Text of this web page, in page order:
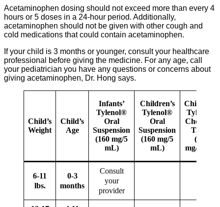
Acetaminophen dosing should not exceed more than every 4
hours or 5 doses in a 24-hour period. Additionally,
acetaminophen should not be given with other cough and
cold medications that could contain acetaminophen.
If your child is 3 months or younger, consult your healthcare
professional before giving the medicine. For any age, call
your pediatrician you have any questions or concerns about
giving acetaminophen, Dr. Hong says.
Child’s
Weight
Child’s
Age
Infants’
Tylenol®
Oral
Suspension
(160 mg/5
mL)
Children’s
Tylenol®
Oral
Suspension
(160 mg/5
mL)
Children’s
Tylenol®
Chewable
Tablet
(160
mg/tablet)
6-11
lbs.
0-3
months
Consult
your
provider